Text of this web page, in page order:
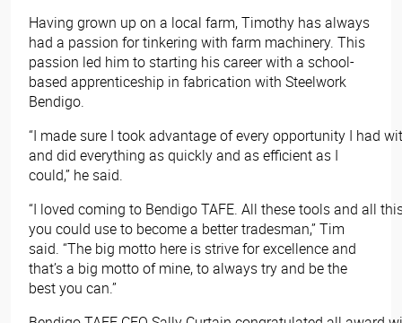
Having grown up on a local farm, Timothy has always
had a passion for tinkering with farm machinery. This
passion led him to starting his career with a school-
based apprenticeship in fabrication with Steelwork
Bendigo.
“I made sure I took advantage of every opportunity I had
and did everything as quickly and as efficient as I
could,” he said.
“I loved coming to Bendigo TAFE. All these tools and all
you could use to become a better tradesman,” Tim
said. “The big motto here is strive for excellence and
that’s a big motto of mine, to always try and be the
best you can.”